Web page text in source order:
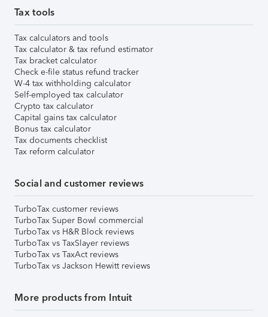
Tax tools
Tax calculators and tools
Tax calculator & tax refund estimator
Tax bracket calculator
Check e-file status refund tracker
W-4 tax withholding calculator
Self-employed tax calculator
Crypto tax calculator
Capital gains tax calculator
Bonus tax calculator
Tax documents checklist
Tax reform calculator
Social and customer reviews
TurboTax customer reviews
TurboTax Super Bowl commercial
TurboTax vs H&R Block reviews
TurboTax vs TaxSlayer reviews
TurboTax vs TaxAct reviews
TurboTax vs Jackson Hewitt reviews
More products from Intuit